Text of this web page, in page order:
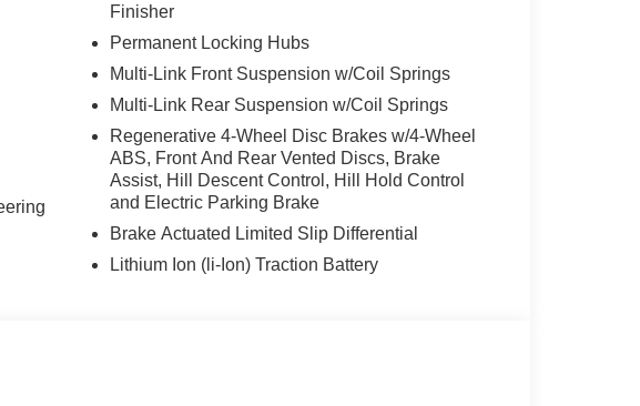
Finisher
Permanent Locking Hubs
Multi-Link Front Suspension w/Coil Springs
Multi-Link Rear Suspension w/Coil Springs
Regenerative 4-Wheel Disc Brakes w/4-Wheel
ABS, Front And Rear Vented Discs, Brake
Assist, Hill Descent Control, Hill Hold Control
and Electric Parking Brake
Brake Actuated Limited Slip Differential
Lithium Ion (li-Ion) Traction Battery